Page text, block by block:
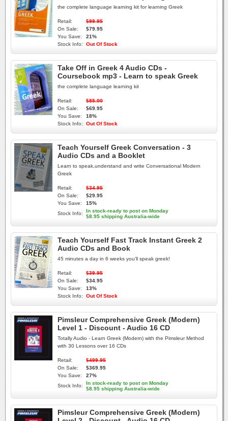
the complete language learning kit for learning Greek
Retail:
$99.95
On Sale:
$79.95
You Save:
21%
Stock Info:
Out Of Stock
Take Off in Greek 4 Audio CDs -
Coursebook mp3 - Learn to speak Greek
the complete language learning kit
Retail:
$85.00
On Sale:
$69.95
You Save:
18%
Stock Info:
Out Of Stock
Teach Yourself Greek Conversation - 3
Audio CDs and a Booklet
Learn to speak,understand and write Conversational Modern
Greek
Retail:
$34.95
On Sale:
$29.95
You Save:
15%
Stock Info:
In stock-ready to post on Monday
$8.95 shipping Australia-wide
Teach Yourself Fast Track Instant Greek 2
Audio CDs and Book
45 minutes a day in 6 weeks you'll speak greek!
Retail:
$39.95
On Sale:
$34.95
You Save:
13%
Stock Info:
Out Of Stock
Pimsleur Comprehensive Greek (Modern)
Level 1 - Discount - Audio 16 CD
Totally Audio - Learn Greek (Modern) with the Pimsleur Method
with 30 Lessons over 16 CDs
Retail:
$499.95
On Sale:
$369.95
You Save:
27%
Stock Info:
In stock-ready to post on Monday
$8.95 shipping Australia-wide
Pimsleur Comprehensive Greek (Modern)